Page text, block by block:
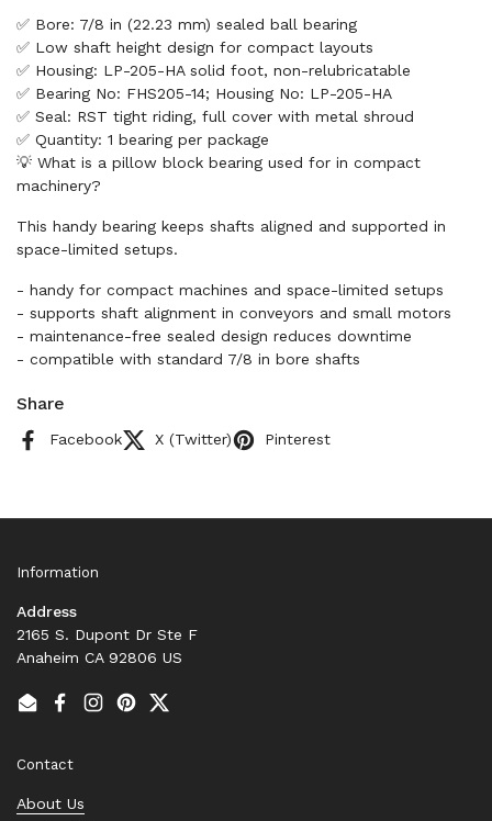
✅ Bore: 7/8 in (22.23 mm) sealed ball bearing
✅ Low shaft height design for compact layouts
✅ Housing: LP-205-HA solid foot, non-relubricatable
✅ Bearing No: FHS205-14; Housing No: LP-205-HA
✅ Seal: RST tight riding, full cover with metal shroud
✅ Quantity: 1 bearing per package
💡 What is a pillow block bearing used for in compact
machinery?
This handy bearing keeps shafts aligned and supported in
space-limited setups.
- handy for compact machines and space-limited setups
- supports shaft alignment in conveyors and small motors
- maintenance-free sealed design reduces downtime
- compatible with standard 7/8 in bore shafts
Share
Facebook X (Twitter) Pinterest
Information
Address
2165 S. Dupont Dr Ste F
Anaheim CA 92806 US
EmailFacebook
Instagram
PinterestTwitter
Contact
About Us